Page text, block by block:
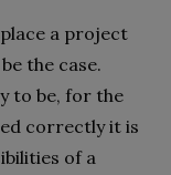
a project
the case.
to be, for the
correctly it is
of a